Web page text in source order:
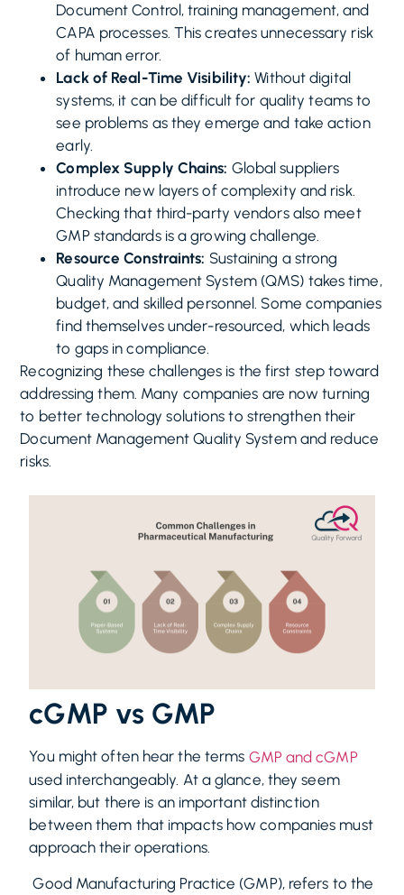
Document Control, training management, and
CAPA processes. This creates unnecessary risk
of human error.
Lack of Real-Time Visibility: Without digital
systems, it can be difficult for quality teams to
see problems as they emerge and take action
early.
Complex Supply Chains: Global suppliers
introduce new layers of complexity and risk.
Checking that third-party vendors also meet
GMP standards is a growing challenge.
Resource Constraints: Sustaining a strong
Quality Management System (QMS) takes time,
budget, and skilled personnel. Some companies
find themselves under-resourced, which leads
to gaps in compliance.
Recognizing these challenges is the first step toward
addressing them. Many companies are now turning
to better technology solutions to strengthen their
Document Management Quality System and reduce
risks.
cGMP vs GMP
You might often hear the terms GMP and cGMP
used interchangeably. At a glance, they seem
similar, but there is an important distinction
between them that impacts how companies must
approach their operations.
Good Manufacturing Practice (GMP), refers to the